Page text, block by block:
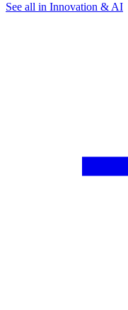
See all in Innovation & AI